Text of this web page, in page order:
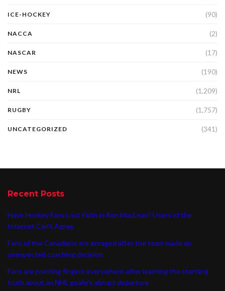
ICE-HOCKEY (90)
NACCA (2)
NASCAR (17)
NEWS (190)
NRL (1,209)
RUGBY (1,757)
UNCATEGORIZED (341)
Recent Posts
Have Hockey Fans Lost Faith in Ron MacLean? Users of the
Internet Can’t Agree
Fans of the Canadiens are enraged after the team made an
unexpected coaching decision
Fans are pointing fingers everywhere after learning the startling
truth about an NHL goalie’s abrupt departure